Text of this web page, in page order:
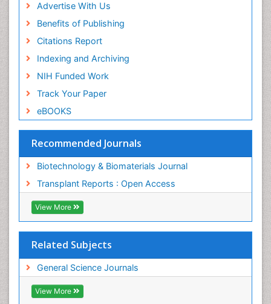
Advertise With Us
Benefits of Publishing
Citations Report
Indexing and Archiving
NIH Funded Work
Track Your Paper
eBOOKS
Recommended Journals
Biotechnology & Biomaterials Journal
Transplant Reports : Open Access
View More
Related Subjects
General Science Journals
View More